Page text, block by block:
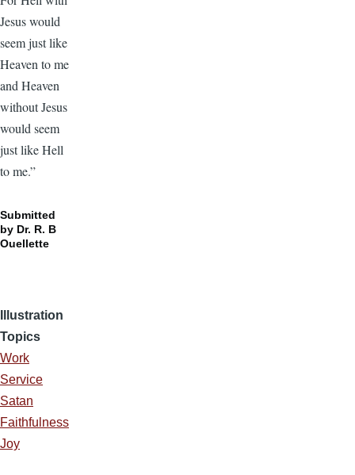
Jesus would
seem just like
Heaven to me
and Heaven
without Jesus
would seem
just like Hell
to me.”
Submitted
by Dr. R. B
Ouellette
Illustration
Topics
Work
Service
Satan
Faithfulness
Joy